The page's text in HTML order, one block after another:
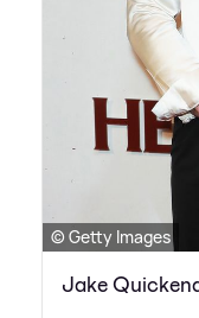
© Getty Images
Jake